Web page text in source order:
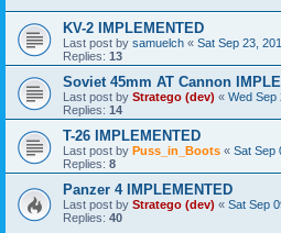
KV-2 IMPLEMENTED
Last post by samuelch « Sat Sep 23,
Replies: 13
Soviet 45mm AT Cannon
Last post by Stratego (dev) « Wed Sep
Replies: 14
T-26 IMPLEMENTED
Last post by Puss_in_Boots « Sat Sep
Replies: 8
Panzer 4 IMPLEMENTED
Last post by Stratego (dev) « Sat Sep
Replies: 40